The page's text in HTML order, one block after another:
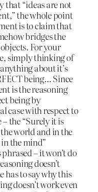
that “ideas are not
the whole point
is to claim that
bridges the
For your
simply thinking of
about it’s
being… Since
is the reasoning
being by
case with respect to
the “Surely it is
world and in the
the mind”
– it won’t do
doesn’t
has to say why this
doesn’t work even